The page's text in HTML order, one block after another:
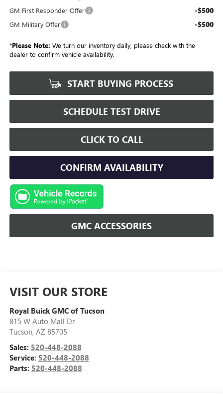
GM First Responder Offer -$500
GM Military Offer -$500
*Please Note: We turn our inventory daily, please check with the
dealer to confirm vehicle availability.
START BUYING PROCESS
SCHEDULE TEST DRIVE
CLICK TO CALL
CONFIRM AVAILABILITY
GMC ACCESSORIES
VISIT OUR STORE
Royal Buick GMC of Tucson
815 W Auto Mall Dr
Tucson, AZ 85705
Sales: 520-448-2088
Service: 520-448-2088
Parts: 520-448-2088